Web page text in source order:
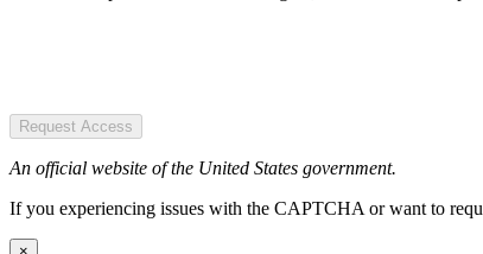
Request Access
An official website of the United States government.
If you experiencing issues with the CAPTCHA or want to